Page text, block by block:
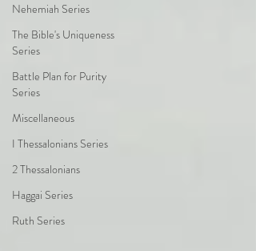
Nehemiah Series
The Bible's Uniqueness
Series
Battle Plan for Purity
Series
Miscellaneous
I Thessalonians Series
2 Thessalonians
Haggai Series
Ruth Series